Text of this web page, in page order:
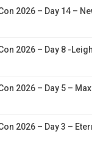
2026 – Day 14 –
2026 – Day 8 -
2026 – Day 5 –
2026 – Day 3 –